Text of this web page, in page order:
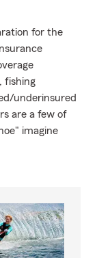
for the
fishing
underinsured
are a few of
imagine